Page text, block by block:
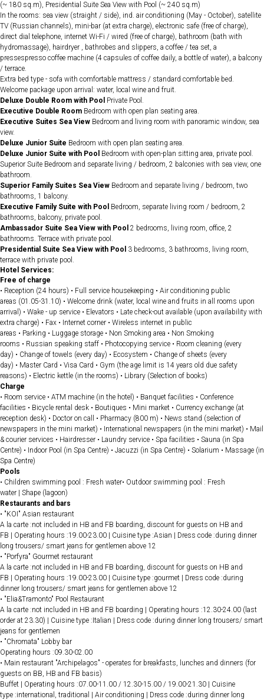
(~ 180 sq.m), Presidential Suite Sea View with Pool (~ 240 sq.m)
In the rooms: sea view (straight / side), ind. air conditioning (May - October), satellite
TV (Russian channels), mini-bar (at extra charge), electronic safe (free of charge),
direct dial telephone, internet Wi-Fi / wired (free of charge), bathroom (bath with
hydromassage), hairdryer , bathrobes and slippers, a coffee / tea set, a
pressespresso coffee machine (4 capsules of coffee daily, a bottle of water), a balcony
/ terrace.
Extra bed type - sofa with comfortable mattress / standard comfortable bed.
Welcome package upon arrival: water, local wine and fruit.
Deluxe Double Room with Pool Private Pool.
Executive Double Room Bedroom with open plan seating area.
Executive Suites Sea View Bedroom and living room with panoramic window, sea
view.
Deluxe Junior Suite Bedroom with open plan seating area.
Deluxe Junior Suite with Pool Bedroom with open-plan sitting area, private pool.
Superior Suite Bedroom and separate living / bedroom, 2 balconies with sea view, one
bathroom.
Superior Family Suites Sea View Bedroom and separate living / bedroom, two
bathrooms, 1 balcony.
Executive Family Suite with Pool Bedroom, separate living room / bedroom, 2
bathrooms, balcony, private pool.
Ambassador Suite Sea View with Pool 2 bedrooms, living room, office, 2
bathrooms. Terrace with private pool.
Presidential Suite Sea View with Pool 3 bedrooms, 3 bathrooms, living room,
terrace with private pool.
Hotel Services:
Free of charge
• Reception (24 hours) • Full service housekeeping • Air conditioning public
areas (01.05-31.10) • Welcome drink (water, local wine and fruits in all rooms upon
arrival) • Wake - up service • Elevators • Late check-out available (upon availability with
extra charge) • Fax • Internet corner • Wireless internet in public
areas • Parking • Luggage storage • Non Smoking area • Non Smoking
rooms • Russian speaking staff • Photocopying service • Room cleaning (every
day) • Change of towels (every day) • Ecosystem • Change of sheets (every
day) • Master Card • Visa Card • Gym (the age limit is 14 years old due safety
reasons) • Electric kettle (in the rooms) • Library (Selection of books)
Charge
• Room service • ATM machine (in the hotel) • Banquet facilities • Conference
facilities • Bicycle rental desk • Boutiques • Mini market • Currency exchange (at
reception desk) • Doctor on call • Pharmacy (800 m) • News stand (selection of
newspapers in the mini market) • International newspapers (in the mini market) • Mail
& courier services • Hairdresser • Laundry service • Spa facilities • Sauna (in Spa
Centre) • Indoor Pool (in Spa Centre) • Jacuzzi (in Spa Centre) • Solarium • Massage (in
Spa Centre)
Pools
• Children swimming pool : Fresh water• Outdoor swimming pool : Fresh
water | Shape (lagoon)
Restaurants and bars
• "KOI" Asian restaurant
A la carte :not included in HB and FB boarding, discount for guests on HB and
FB | Operating hours :19.00-23.00 | Cuisine type :Asian | Dress code :during dinner
long trousers/ smart jeans for gentlemen above 12
• "Porfyra" Gourmet restaurant
A la carte :not included in HB and FB boarding, discount for guests on HB and
FB | Operating hours :19.00-23.00 | Cuisine type :gourmet | Dress code :during
dinner long trousers/ smart jeans for gentlemen above 12
• "Elia&Tramonto" Pool Restaurant
A la carte :not included in HB and FB boarding | Operating hours :12.30-24.00 (last
order at 23.30) | Cuisine type :Italian | Dress code :during dinner long trousers/ smart
jeans for gentlemen
• "Chromata" Lobby bar
Operating hours :09.30-02.00
• Main restaurant "Archipelagos" - operates for breakfasts, lunches and dinners (for
guests on BB, HB and FB basis)
Buffet | Operating hours :07.00-11.00 / 12.30-15.00 / 19.00-21.30 | Cuisine
type :international, traditional | Air conditioning | Dress code :during dinner long